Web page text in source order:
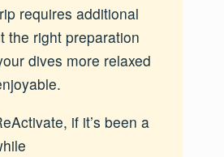
requires additional
the right preparation
dives more relaxed
if it’s been a